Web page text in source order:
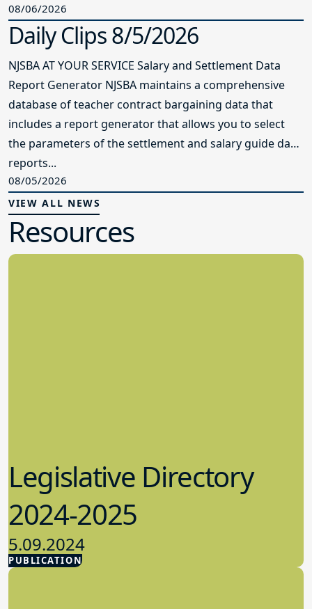
08/06/2026
Daily Clips 8/5/2026
NJSBA AT YOUR SERVICE Salary and Settlement Data
Report Generator NJSBA maintains a comprehensive
database of teacher contract bargaining data that
includes a report generator that allows you to select
the parameters of the settlement and salary guide data
reports...
08/05/2026
VIEW ALL NEWS
Resources
PUBLICATION
Legislative Directory
2024-2025
5.09.2024
Advocacy